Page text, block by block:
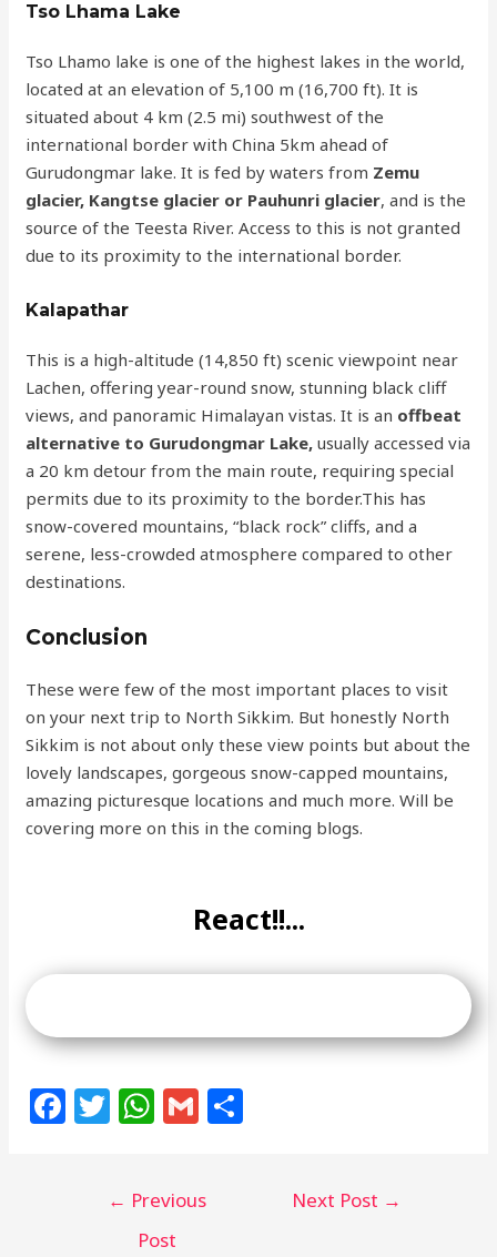
Tso Lhama Lake
Tso Lhamo lake is one of the highest lakes in the world,
located at an elevation of 5,100 m (16,700 ft). It is
situated about 4 km (2.5 mi) southwest of the
international border with China 5km ahead of
Gurudongmar lake. It is fed by waters from Zemu
glacier, Kangtse glacier or Pauhunri glacier, and is the
source of the Teesta River. Access to this is not granted
due to its proximity to the international border.
Kalapathar
This is a high-altitude (14,850 ft) scenic viewpoint near
Lachen, offering year-round snow, stunning black cliff
views, and panoramic Himalayan vistas. It is an offbeat
alternative to Gurudongmar Lake, usually accessed via
a 20 km detour from the main route, requiring special
permits due to its proximity to the border.This has
snow-covered mountains, “black rock” cliffs, and a
serene, less-crowded atmosphere compared to other
destinations.
Conclusion
These were few of the most important places to visit
on your next trip to North Sikkim. But honestly North
Sikkim is not about only these view points but about the
lovely landscapes, gorgeous snow-capped mountains,
amazing picturesque locations and much more. Will be
covering more on this in the coming blogs.
React!!...
F T
e
W
s
G
l
← Previous
Post
Next Post →